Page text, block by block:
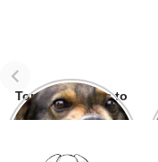
Top Three ways to
avoid dog bite